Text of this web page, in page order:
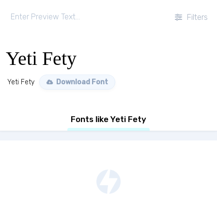
Filters
Yeti Fety
Yeti Fety Download Font
Fonts like Yeti Fety